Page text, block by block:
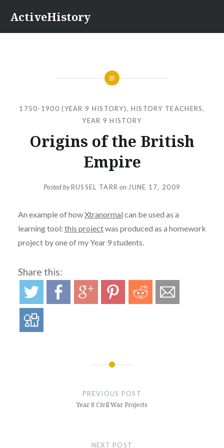
content
ActiveHistory
1750-1900 (YEAR 9 HISTORY), HISTORY TEACHERS,
YEAR 9 HISTORY
Origins of the British
Empire
Posted byRUSSEL TARR on JUNE 17, 2009
An example of howXtranormal can be used as a
learning tool: this projectwas produced as a homework
project by one of my Year 9 students.
Share this:
PREVIOUS POST
Year 8 Civil War Projects
NEXT POST